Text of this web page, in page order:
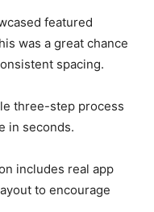
featured
was a great chance
spacing.
three-step process
in seconds.
includes real app
to encourage